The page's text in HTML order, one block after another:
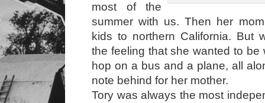
most of the
summer with us. Then her
kids to northern California. But
the feeling that she wanted to be
hop on a bus and a plane, all
note behind for her mother.
Tory was always the most